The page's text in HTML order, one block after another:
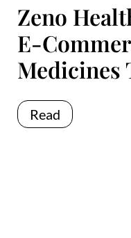
Zeno
E-
Medicines
Read